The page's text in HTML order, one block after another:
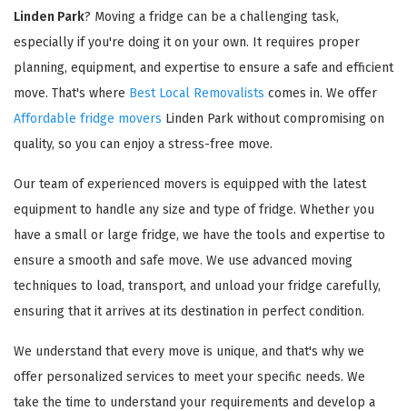
Linden Park? Moving a fridge can be a challenging task,
especially if you're doing it on your own. It requires proper
planning, equipment, and expertise to ensure a safe and efficient
move. That's where Best Local Removalists comes in. We offer
Affordable fridge movers Linden Park without compromising on
quality, so you can enjoy a stress-free move.
Our team of experienced movers is equipped with the latest
equipment to handle any size and type of fridge. Whether you
have a small or large fridge, we have the tools and expertise to
ensure a smooth and safe move. We use advanced moving
techniques to load, transport, and unload your fridge carefully,
ensuring that it arrives at its destination in perfect condition.
We understand that every move is unique, and that's why we
offer personalized services to meet your specific needs. We
take the time to understand your requirements and develop a